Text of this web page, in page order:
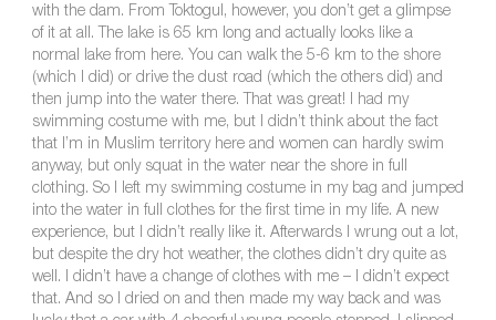
with the dam. From Toktogul, however, you don’t get a glimpse
of it at all. The lake is 65 km long and actually looks like a
normal lake from here. You can walk the 5-6 km to the shore
(which I did) or drive the dust road (which the others did) and
then jump into the water there. That was great! I had my
swimming costume with me, but I didn’t think about the fact
that I’m in Muslim territory here and women can hardly swim
anyway, but only squat in the water near the shore in full
clothing. So I left my swimming costume in my bag and jumped
into the water in full clothes for the first time in my life. A new
experience, but I didn’t really like it. Afterwards I wrung out a lot,
but despite the dry hot weather, the clothes didn’t dry quite as
well. I didn’t have a change of clothes with me – I didn’t expect
that. And so I dried on and then made my way back and was